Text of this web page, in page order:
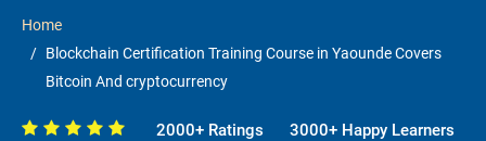
Home
Blockchain Certification Training Course in Yaounde Covers
Bitcoin And cryptocurrency
2000+ Ratings 3000+ Happy Learners